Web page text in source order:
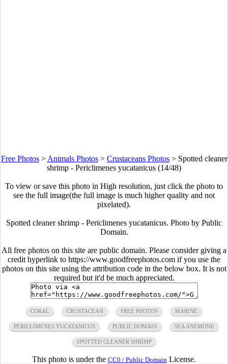
Free Photos> Animals Photos> Crustaceans Photos> Spotted cleaner
shrimp - Periclimenes yucatanicus (14/48)
To view or save this photo in High resolution, just click the photo to
see the full image(the full image is much higher quality and not
pixelated).
Spotted cleaner shrimp - Periclimenes yucatanicus. Photo by Public
Domain.
All free photos on this site are public domain. Please consider giving a
credit hyperlink to https://www.goodfreephotos.com if you use the
photos on this site using the attribution code in the below box. It is not
required but it'd be much appreciated.
CORAL CRUSTACEAN FREE PHOTOS MARINE
PERICLIMENES YUCATANICUS PUBLIC DOMAIN SEA ANEMONE
SPOTTED CLEANER SHRIMP
This photo is under the CC0 / Public Domain License.